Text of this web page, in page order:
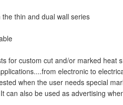
thin and dual wall series
for custom cut and/or marked heat
electronic to
when the user needs special
can also be used as advertising